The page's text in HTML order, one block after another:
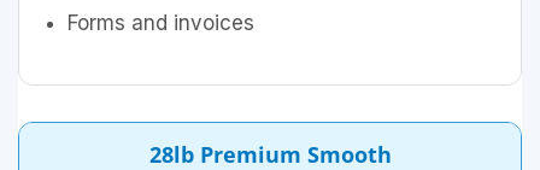
Forms and invoices
28lb Premium Smooth